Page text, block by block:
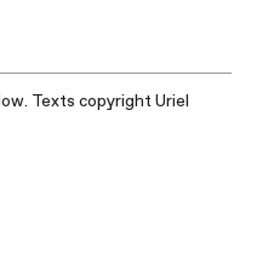
Texts copyright Uriel